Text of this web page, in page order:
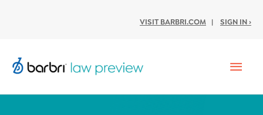
VISIT BARBRI.COM | SIGN IN ›